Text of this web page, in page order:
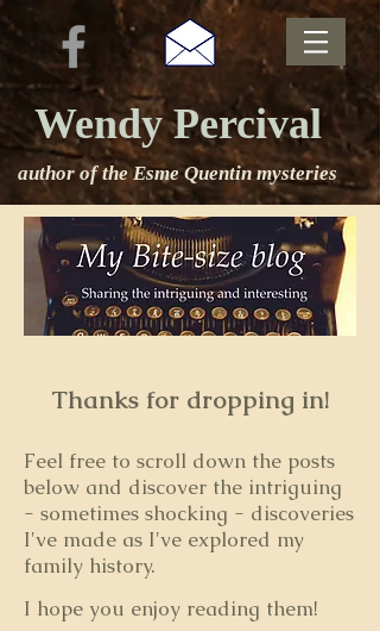
Wendy Percival
author of the Esme Quentin mysteries
Thanks for dropping in!
Feel free to scroll down the posts
below and discover the intriguing
- sometimes shocking - discoveries
I've made as I've explored my
family history.
I hope you enjoy reading them!